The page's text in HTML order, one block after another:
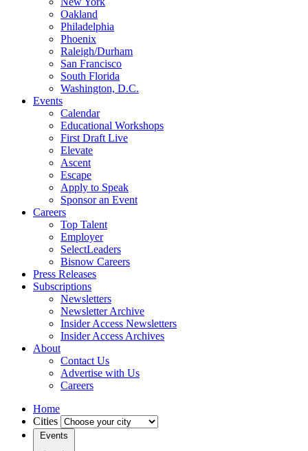
Oakland
Philadelphia
Phoenix
Raleigh/Durham
San Francisco
South Florida
Washington, D.C.
Events
Calendar
Educational Workshops
First Draft Live
Elevate
Ascent
Escape
Apply to Speak
Sponsor an Event
Careers
Top Talent
Employer
SelectLeaders
Bisnow Careers
Press Releases
Subscriptions
Newsletters
Newsletter Archive
Insider Access Newsletters
Insider Access Archives
About
Contact Us
Advertise with Us
Careers
Home
Cities
Events